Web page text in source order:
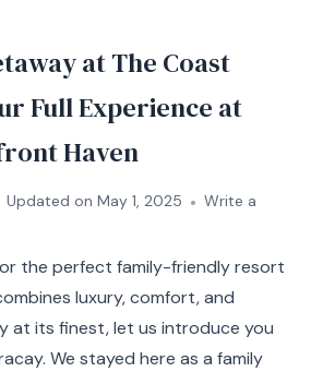
at The Coast
Full Experience at
Haven
Updated on May 1, 2025
Write a
the perfect family-friendly resort
luxury, comfort, and
at its finest, let us introduce you
We stayed here as a family